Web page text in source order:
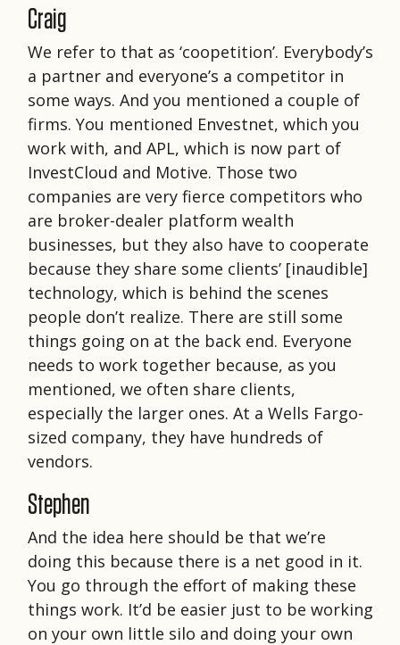
Craig
We refer to that as ‘coopetition’. Everybody’s
a partner and everyone’s a competitor in
some ways. And you mentioned a couple of
firms. You mentioned Envestnet, which you
work with, and APL, which is now part of
InvestCloud and Motive. Those two
companies are very fierce competitors who
are broker-dealer platform wealth
businesses, but they also have to cooperate
because they share some clients’ [inaudible]
technology, which is behind the scenes
people don’t realize. There are still some
things going on at the back end. Everyone
needs to work together because, as you
mentioned, we often share clients,
especially the larger ones. At a Wells Fargo-
sized company, they have hundreds of
vendors.
Stephen
And the idea here should be that we’re
doing this because there is a net good in it.
You go through the effort of making these
things work. It’d be easier just to be working
on your own little silo and doing your own